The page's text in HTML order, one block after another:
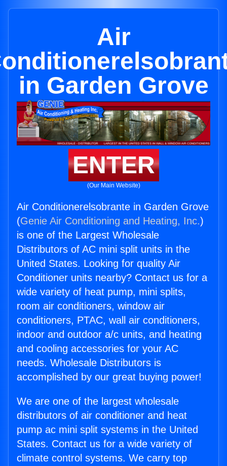
Air
in Garden Grove
ENTER
(Our Main Website)
Air Conditionerelsobrante in Garden Grove
(Genie Air Conditioning and Heating, Inc.)
is one of the Largest Wholesale
Distributors of AC mini split units in the
United States. Looking for quality Air
Conditioner units nearby? Contact us for a
wide variety of heat pump, mini splits,
room air conditioners, window air
conditioners, PTAC, wall air conditioners,
indoor and outdoor a/c units, and heating
and cooling accessories for your AC
needs. Wholesale Distributors is
accomplished by our great buying power!
We are one of the largest wholesale
distributors of air conditioner and heat
pump ac mini split systems in the United
States. Contact us for a wide variety of
climate control systems. We carry top